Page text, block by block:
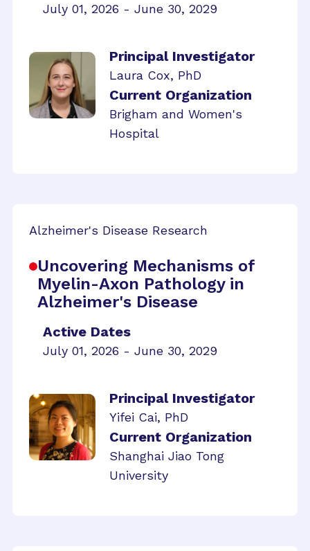
July 01, 2026 - June 30, 2029
Principal Investigator
Laura Cox, PhD
Current Organization
Brigham and Women's
Hospital
Alzheimer's Disease Research
Uncovering Mechanisms of
Myelin-Axon Pathology in
Alzheimer's Disease
Active Dates
July 01, 2026 - June 30, 2029
Principal Investigator
Yifei Cai, PhD
Current Organization
Shanghai Jiao Tong
University